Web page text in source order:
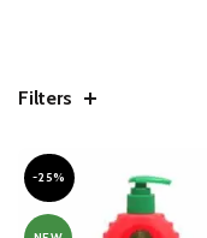
Filters
-25%